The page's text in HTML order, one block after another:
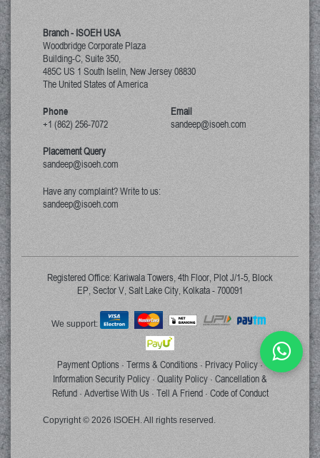
Branch - ISOEH USA
Woodbridge Corporate Plaza
Building-C, Suite 350,
485C US 1 South Iselin, New Jersey08830
The United States of America
Phone
+1 (862) 256-7072
Email
sandeep@isoeh.com
Placement Query
sandeep@isoeh.com
Have any complaint? Write to us:
sandeep@isoeh.com
Registered Office: Kariwala Towers, 4th Floor, Plot J/1-5, Block
EP, Sector V, Salt Lake City, Kolkata - 700091
We support:
Payment Options · Terms & Conditions · Privacy Policy ·
Information Security Policy · Quality Policy · Cancellation &
Refund · Advertise With Us· Tell A Friend · Code of Conduct
Copyright © 2026 ISOEH. All rights reserved.